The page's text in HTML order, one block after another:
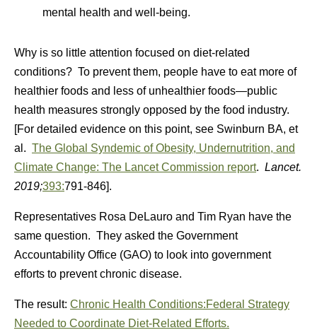
mental health and well-being.
Why is so little attention focused on diet-related
conditions? To prevent them, people have to eat more of
healthier foods and less of unhealthier foods—public
health measures strongly opposed by the food industry.
[For detailed evidence on this point, see Swinburn BA, et
al. The Global Syndemic of Obesity, Undernutrition, and
Climate Change: The Lancet Commission report. Lancet.
2019;393:791-846].
Representatives Rosa DeLauro and Tim Ryan have the
same question. They asked the Government
Accountability Office (GAO) to look into government
efforts to prevent chronic disease.
The result: Chronic Health Conditions:Federal Strategy
Needed to Coordinate Diet-Related Efforts.